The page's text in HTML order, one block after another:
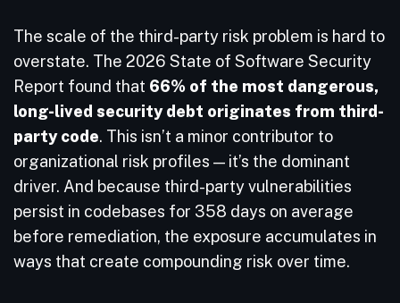
The scale of the third-party risk problem is hard to
overstate. The 2026 State of Software Security
Report found that 66% of the most dangerous,
long-lived security debt originates from third-
party code. This isn’t a minor contributor to
organizational risk profiles — it’s the dominant
driver. And because third-party vulnerabilities
persist in codebases for 358 days on average
before remediation, the exposure accumulates in
ways that create compounding risk over time.